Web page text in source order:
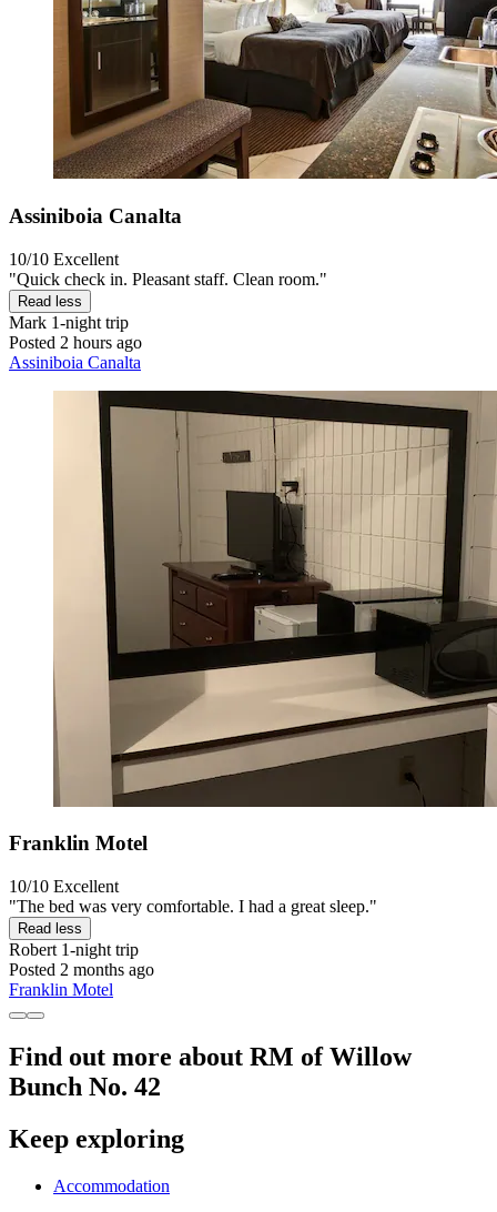
Assiniboia Canalta
10/10 Excellent
"Quick check in. Pleasant staff. Clean room."
Read less
Mark 1-night trip
Posted 2 hours ago
Assiniboia Canalta
Franklin Motel
10/10 Excellent
"The bed was very comfortable. I had a great sleep."
Read less
Robert 1-night trip
Posted 2 months ago
Franklin Motel
Find out more about RM of Willow
Bunch No. 42
Keep exploring
Accommodation